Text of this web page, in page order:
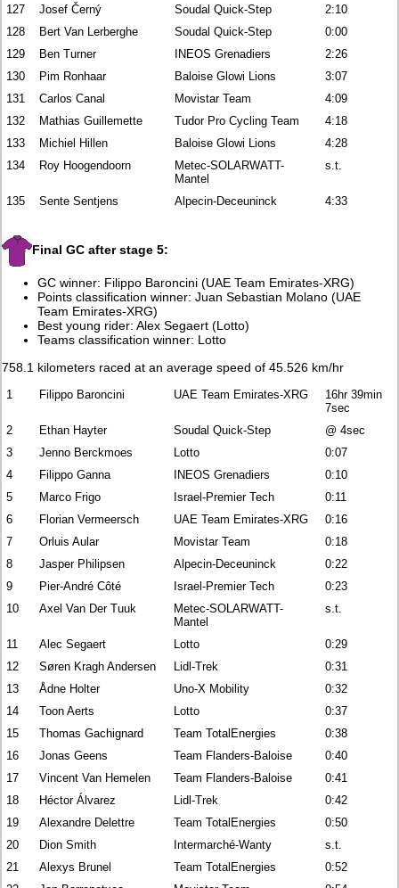
127
Josef Černý Soudal Quick-Step
2:10
128
Bert Van Lerberghe Soudal Quick-Step
0:00
129
Ben Turner INEOS Grenadiers
2:26
130
Pim Ronhaar Baloise Glowi Lions
3:07
131
Carlos Canal Movistar Team
4:09
132
Mathias Guillemette Tudor Pro Cycling Team
4:18
133
Michiel Hillen Baloise Glowi Lions
4:28
134
Roy Hoogendoorn
Metec-SOLARWATT-
Mantel
s.t.
135 Sente Sentjens Alpecin-Deceuninck 4:33
Final GC after stage 5:
GC winner: Filippo Baroncini (UAE Team Emirates-XRG)
Points classification winner: Juan Sebastian Molano (UAE
Team Emirates-XRG)
Best young rider: Alex Segaert (Lotto)
Teams classification winner: Lotto
758.1 kilometers raced at an average speed of 45.526 km/hr
1 Filippo Baroncini UAE Team Emirates-XRG
16hr 39min
7sec
2
Ethan Hayter Soudal Quick-Step
@ 4sec
3
Jenno Berckmoes Lotto
0:07
4
Filippo Ganna INEOS Grenadiers
0:10
5
Marco Frigo Israel-Premier Tech
0:11
6
Florian Vermeersch UAE Team Emirates-XRG
0:16
7
Orluis Aular Movistar Team
0:18
8
Jasper Philipsen Alpecin-Deceuninck
0:22
9
Pier-André Côté Israel-Premier Tech
0:23
10
Axel Van Der Tuuk
Metec-SOLARWATT-
Mantel
s.t.
11 Alec Segaert Lotto
0:29
12
Søren Kragh Andersen Lidl-Trek
0:31
13
Ådne Holter Uno-X Mobility
0:32
14
Toon Aerts Lotto
0:37
15
Thomas Gachignard Team TotalEnergies
0:38
16
Jonas Geens Team Flanders-Baloise
0:40
17
Vincent Van Hemelen Team Flanders-Baloise
0:41
18
Héctor Álvarez Lidl-Trek
0:42
19
Alexandre Delettre Team TotalEnergies
0:50
20
Dion Smith Intermarché-Wanty
s.t.
21
Alexys Brunel Team TotalEnergies
0:52